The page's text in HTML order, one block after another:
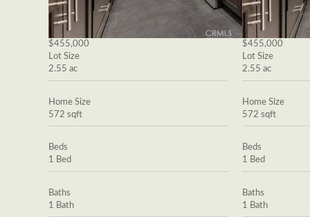
$455,000
Lot Size
2.55 ac
Home Size
572 sqft
Beds
1 Bed
Baths
1 Bath
$455,000
Lot Size
2.55 ac
Home Size
572 sqft
Beds
1 Bed
Baths
1 Bath